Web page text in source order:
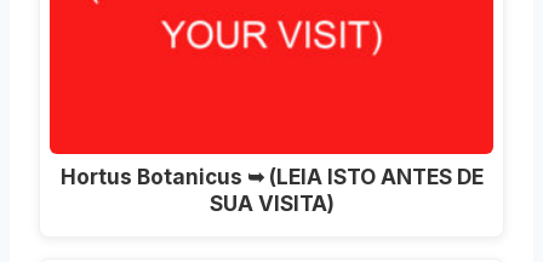
Hortus Botanicus ➥ (LEIA ISTO ANTES DE
SUA VISITA)